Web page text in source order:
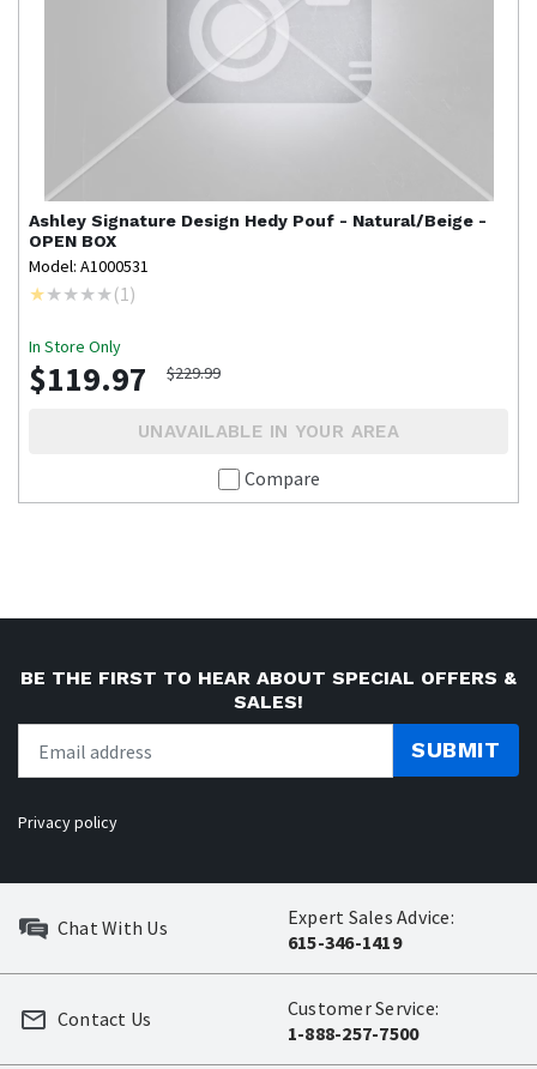
Ashley Signature Design Hedy Pouf - Natural/Beige -
OPEN BOX
Model: A1000531
(1)
In Store Only
$119.97 $229.99
UNAVAILABLE IN YOUR AREA
Compare
BE THE FIRST TO HEAR ABOUT SPECIAL OFFERS &
SALES!
SUBMIT
Privacy policy
Chat With Us
Expert Sales Advice:
615-346-1419
Customer Service:
1-888-257-7500
Contact Us